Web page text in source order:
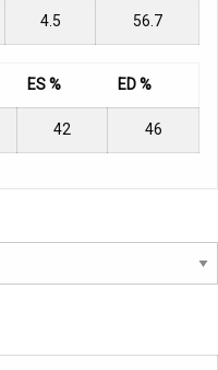
4.5 56.7
ES % ED %
42 46